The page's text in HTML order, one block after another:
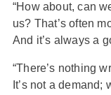
“How about, can
us? That’s often
And it’s always a
“There’s nothing
It’s not a